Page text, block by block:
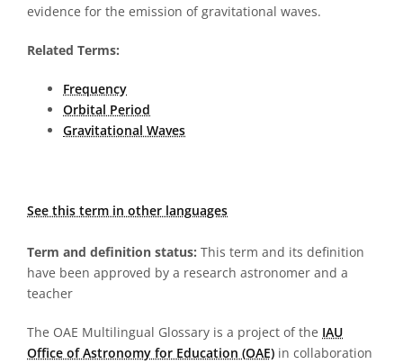
evidence for the emission of gravitational waves.
Related Terms:
Frequency
Orbital Period
Gravitational Waves
See this term in other languages
Term and definition status: This term and its definition
have been approved by a research astronomer and a
teacher
The OAE Multilingual Glossary is a project of the IAU
Office of Astronomy for Education (OAE) in collaboration